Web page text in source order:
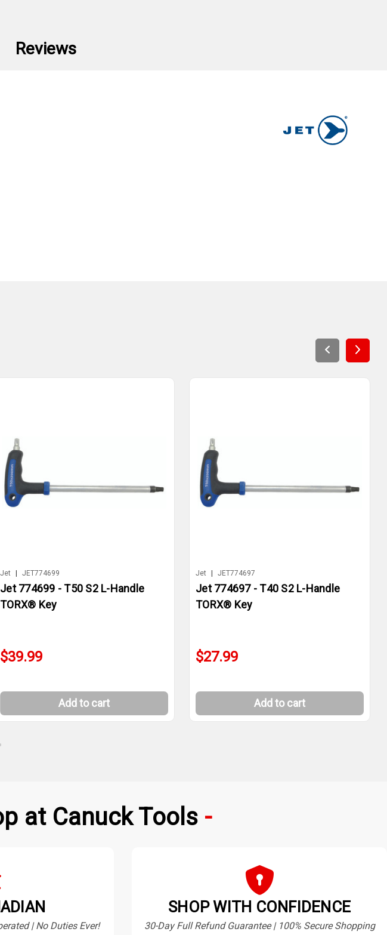
Reviews
Jet JET774699
Jet 774699 - T50 S2 L-Handle
TORX® Key
$39.99
Add to cart
Jet JET774697
Jet 774697 - T40 S2 L-Handle
TORX® Key
$27.99
Add to cart
at Canuck Tools
| No Duties Ever!
SHOP WITH CONFIDENCE
30-Day Full Refund Guarantee | 100% Secure Shopping